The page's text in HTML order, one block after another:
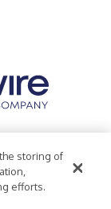
Statement
storing of
efforts.